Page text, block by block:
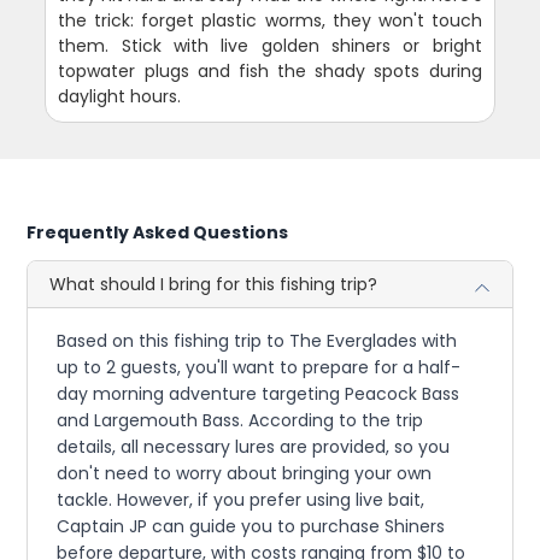
the trick: forget plastic worms, they won't touch
them. Stick with live golden shiners or bright
topwater plugs and fish the shady spots during
daylight hours.
Frequently Asked Questions
What should I bring for this fishing trip?
Based on this fishing trip to The Everglades with
up to 2 guests, you'll want to prepare for a half-
day morning adventure targeting Peacock Bass
and Largemouth Bass. According to the trip
details, all necessary lures are provided, so you
don't need to worry about bringing your own
tackle. However, if you prefer using live bait,
Captain JP can guide you to purchase Shiners
before departure, with costs ranging from $10 to